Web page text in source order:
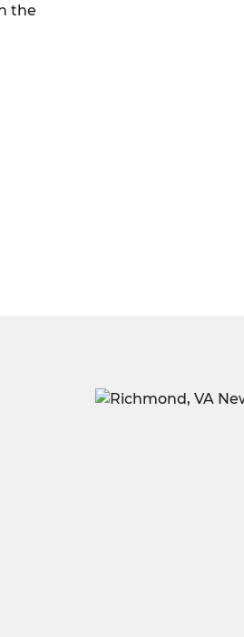
the